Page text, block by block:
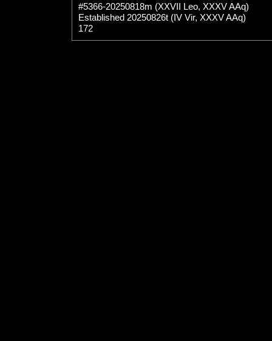
#5366-20250818m (XXVII Leo, XXXV AAq)
Established 20250826t (IV Vir, XXXV AAq)
172